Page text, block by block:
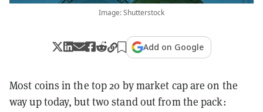
Image: Shutterstock
Add on Google
Most coins in the top 20 by market cap are on the
way up today, but two stand out from the pack: